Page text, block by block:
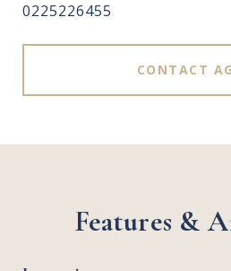
0225226455
CONTACT
Features &